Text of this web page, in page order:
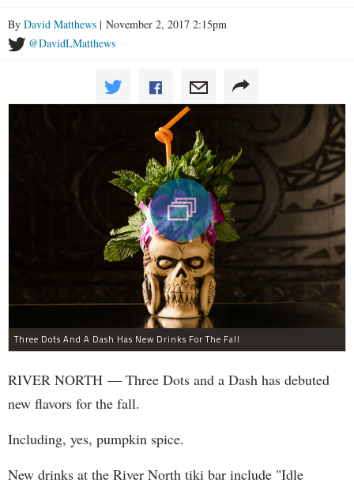
By David Matthews | November 2, 2017 2:15pm
@DavidLMatthews
Three Dots And A Dash Has New Drinks For The Fall
RIVER NORTH — Three Dots and a Dash has debuted
new flavors for the fall.
Including, yes, pumpkin spice.
New drinks at the River North tiki bar include "Idle